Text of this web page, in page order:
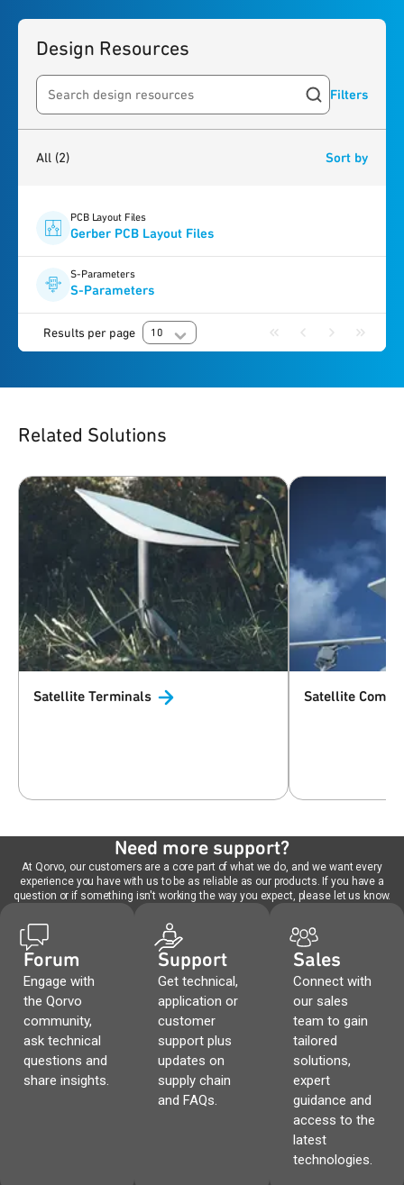
Design Resources
Search resources Filters
All (2) Sort by
PCB Layout Files
Gerber PCB Layout Files
S-Parameters
S-Parameters
Results per page 10
Related Solutions
Satellite Terminals Satellite
Need more support?
At Qorvo, our customers are a core part of what we do, and we want every
experience you have with us to be as reliable as our products. If you have a
question or if something isn't working the way you expect, please let us know.
Forum
Engage with
the Qorvo
community,
ask technical
questions and
share insights.
Support
Get technical,
application or
customer
support plus
updates on
supply chain
and FAQs.
Sales
Connect with
our sales
team to gain
tailored
solutions,
expert
guidance and
access to the
latest
technologies.